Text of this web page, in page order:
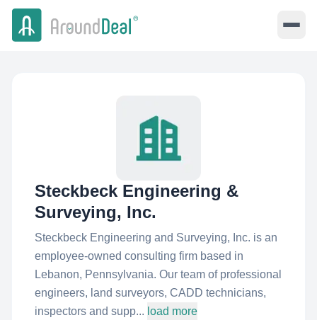
Steckbeck Engineering &
Surveying, Inc.
Steckbeck Engineering and Surveying, Inc. is an
employee-owned consulting firm based in
Lebanon, Pennsylvania. Our team of professional
engineers, land surveyors, CADD technicians,
inspectors and supp... load more